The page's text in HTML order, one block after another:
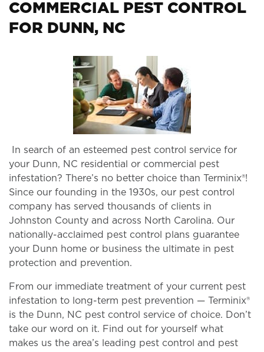
COMMERCIAL PEST CONTROL
FOR DUNN, NC
In search of an esteemed pest control service for
your Dunn, NC residential or commercial pest
infestation? There’s no better choice than Terminix®!
Since our founding in the 1930s, our pest control
company has served thousands of clients in
Johnston County and across North Carolina. Our
nationally-acclaimed pest control plans guarantee
your Dunn home or business the ultimate in pest
protection and prevention.
From our immediate treatment of your current pest
infestation to long-term pest prevention — Terminix®
is the Dunn, NC pest control service of choice. Don’t
take our word on it. Find out for yourself what
makes us the area’s leading pest control and pest